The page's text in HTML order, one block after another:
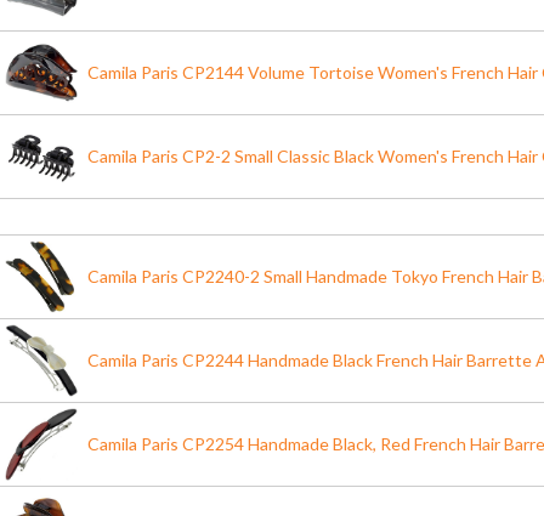
Camila Paris CP2144 Volume Tortoise Women's French Hair
Camila Paris CP2-2 Small Classic Black Women's French Hair
Camila Paris CP2240-2 Small Handmade Tokyo French Hair
Camila Paris CP2244 Handmade Black French Hair Barrette
Camila Paris CP2254 Handmade Black, Red French Hair